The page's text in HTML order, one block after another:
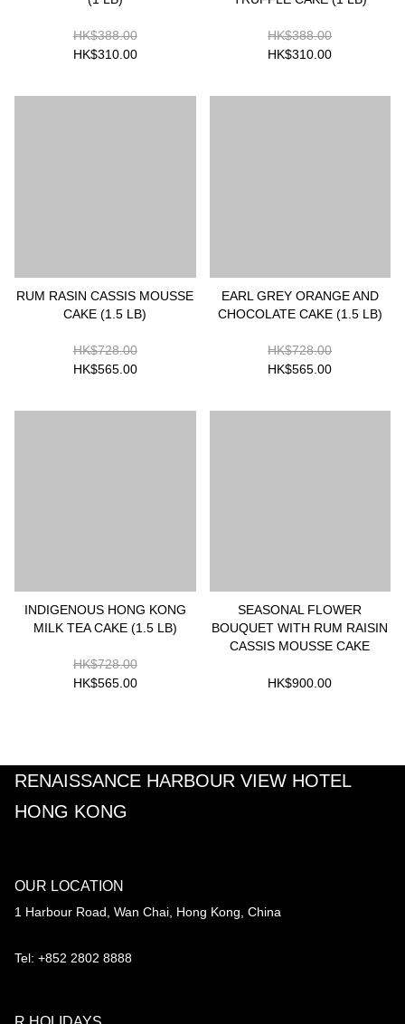
HK$388.00
HK$310.00
HK$388.00
HK$310.00
RUM RASIN CASSIS MOUSSE
CAKE (1.5 LB)
HK$728.00
HK$565.00
EARL GREY ORANGE AND
CHOCOLATE CAKE (1.5 LB)
HK$728.00
HK$565.00
INDIGENOUS HONG KONG
MILK TEA CAKE (1.5 LB)
HK$728.00
HK$565.00
SEASONAL FLOWER
BOUQUET WITH RUM RAISIN
CASSIS MOUSSE CAKE
HK$900.00
RENAISSANCE HARBOUR VIEW HOTEL
HONG KONG
OUR LOCATION
1 Harbour Road, Wan Chai, Hong Kong, China
Tel: +852 2802 8888